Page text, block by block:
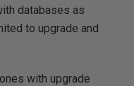
databases as
to upgrade and
with upgrade